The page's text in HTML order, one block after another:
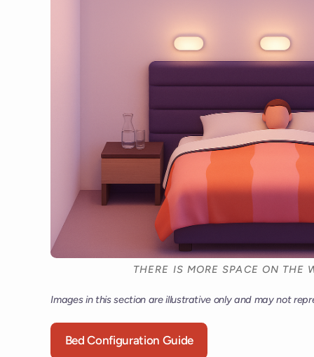
THERE IS MORE SPACE ON
Images in this section are illustrative only and may not
Bed Configuration Guide